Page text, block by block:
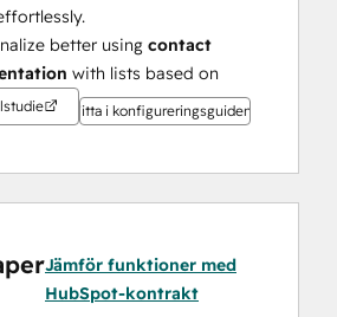
better using contact
actions, & lifecycle
cart recovery enabling
ROI, facilitated by automatic
Titta i konfigureringsguiden
Jämför funktioner med
HubSpot-kontrakt